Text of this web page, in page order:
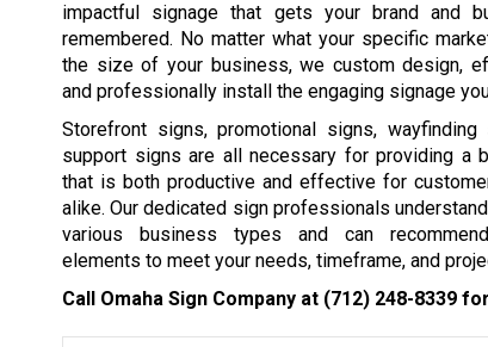
impactful signage that gets your brand and
remembered. No matter what your specific
the size of your business, we custom design,
and professionally install the engaging signage
Storefront signs, promotional signs,
support signs are all necessary for providing a
that is both productive and effective for
alike. Our dedicated sign professionals
various business types and can
elements to meet your needs, timeframe, and
Call Omaha Sign Company at (712) 248-8339